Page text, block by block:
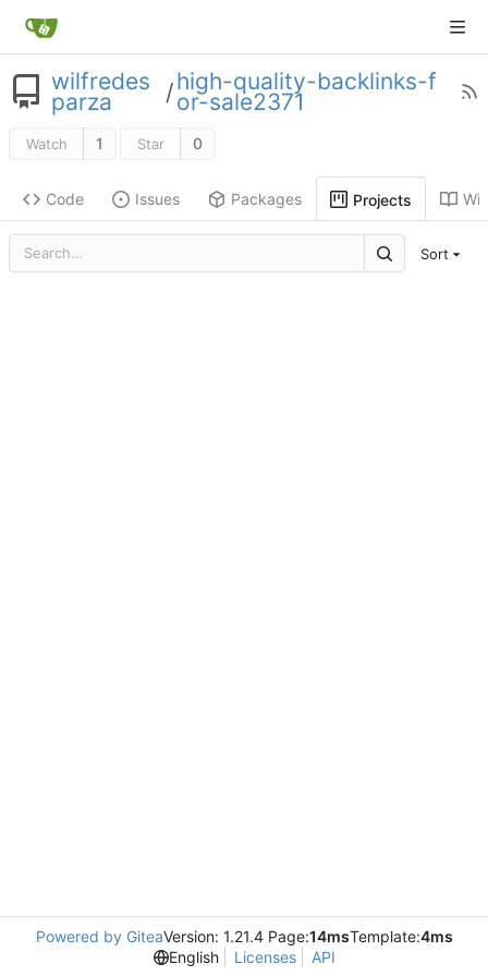
wilfredes
parza /high-quality-backlinks-f
or-sale2371
Watch 1 Star 0
Code Issues Packages Projects
Sort
Powered by GiteaVersion: 1.21.4 Page:14msTemplate:4ms
English
Licenses API